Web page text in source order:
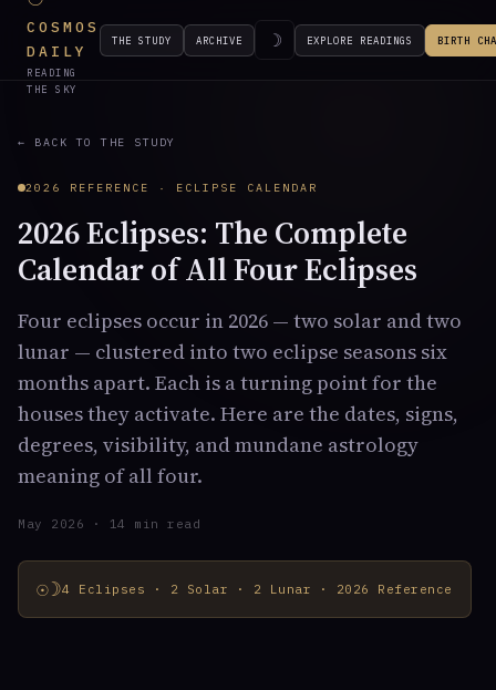
COSMOS
DAILY
READING
THE SKY
THE STUDY ARCHIVE ☽ EXPLORE READINGS BIRTH
← BACK TO THE STUDY
2026 REFERENCE · ECLIPSE CALENDAR
2026 Eclipses: The Complete
Calendar of All Four Eclipses
Four eclipses occur in 2026 — two solar and two
lunar — clustered into two eclipse seasons six
months apart. Each is a turning point for the
houses they activate. Here are the dates, signs,
degrees, visibility, and mundane astrology
meaning of all four.
May 2026 · 14 min read
☉☽4 Eclipses · 2 Solar · 2 Lunar · 2026 Reference